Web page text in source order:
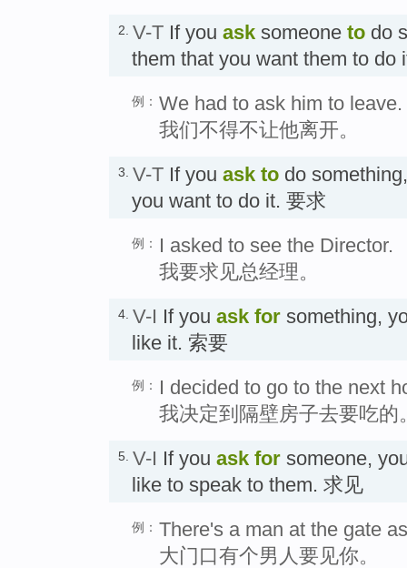
2. V-T If you ask someone to do
them that you want them to do
例： We had to ask him to leave.
我们不得不让他离开。
3. V-T If you ask to do
you want to do it. 要求
例：
I asked to see the Director.
我要求见总经理。
4. V-I If you ask for something,
like it. 索要
例：
I decided to go to the next
我决定到隔壁房子去要吃的
5. V-I If you ask for someone,
like to speak to them. 求见
例： There's a man at the gate
大门口有个男人要见你。